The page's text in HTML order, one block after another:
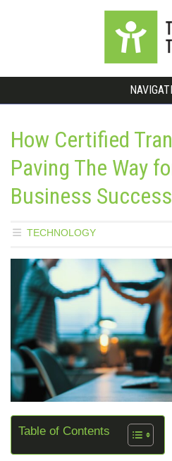
How Certified
Paving The Way
Business Success
TECHNOLOGY
Table of Contents